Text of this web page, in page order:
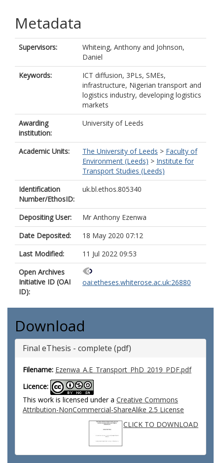
Metadata
Supervisors: Whiteing, Anthony and Johnson,
Daniel
Keywords:
ICT diffusion, 3PLs, SMEs,
infrastructure, Nigerian transport and
logistics industry, developing logistics
markets
Awarding
institution:
University of Leeds
Academic Units: The University of Leeds > Faculty of
Environment (Leeds) > Institute for
Transport Studies (Leeds)
Identification
Number/EthosID:
uk.bl.ethos.805340
Depositing User:
Mr Anthony Ezenwa
Date Deposited:
18 May 2020 07:12
Last Modified:
11 Jul 2022 09:53
Open Archives
Initiative ID (OAI
ID):
oai:etheses.whiterose.ac.uk:26880
Download
Final eThesis - complete (pdf)
Filename: Ezenwa_A.E_Transport_PhD_2019_PDF.pdf
Licence:
This work is licensed under a Creative Commons
Attribution-NonCommercial-ShareAlike 2.5 License
CLICK TO DOWNLOAD